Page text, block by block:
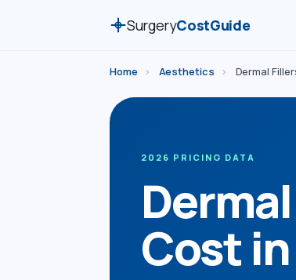
SurgeryCostGuide
Home › Aesthetics › Dermal
2026 PRICING DATA
Cost